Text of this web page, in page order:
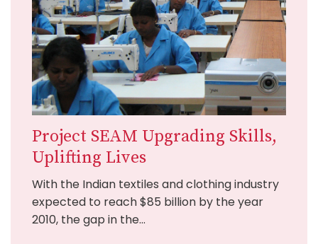
Project SEAM Upgrading Skills,
Uplifting Lives
With the Indian textiles and clothing industry
expected to reach $85 billion by the year
2010, the gap in the...